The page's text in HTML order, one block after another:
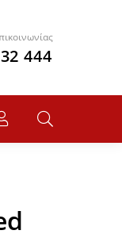
444